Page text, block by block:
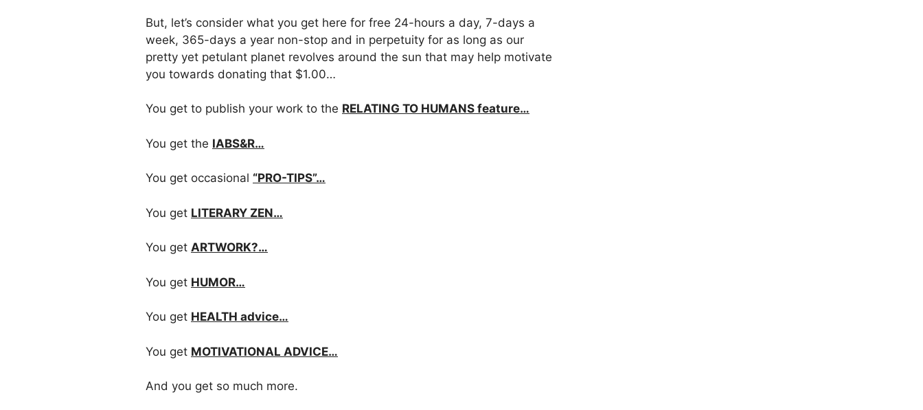
But, let’s consider what you get here for free 24-hours a day, 7-days a
week, 365-days a year non-stop and in perpetuity for as long as our
pretty yet petulant planet revolves around the sun that may help motivate
you towards donating that $1.00…
You get to publish your work to the RELATING TO HUMANS feature…
You get the IABS&R…
You get occasional “PRO-TIPS”…
You get LITERARY ZEN…
You get ARTWORK?…
You get HUMOR…
You get HEALTH advice…
You get MOTIVATIONAL ADVICE…
And you get so much more.